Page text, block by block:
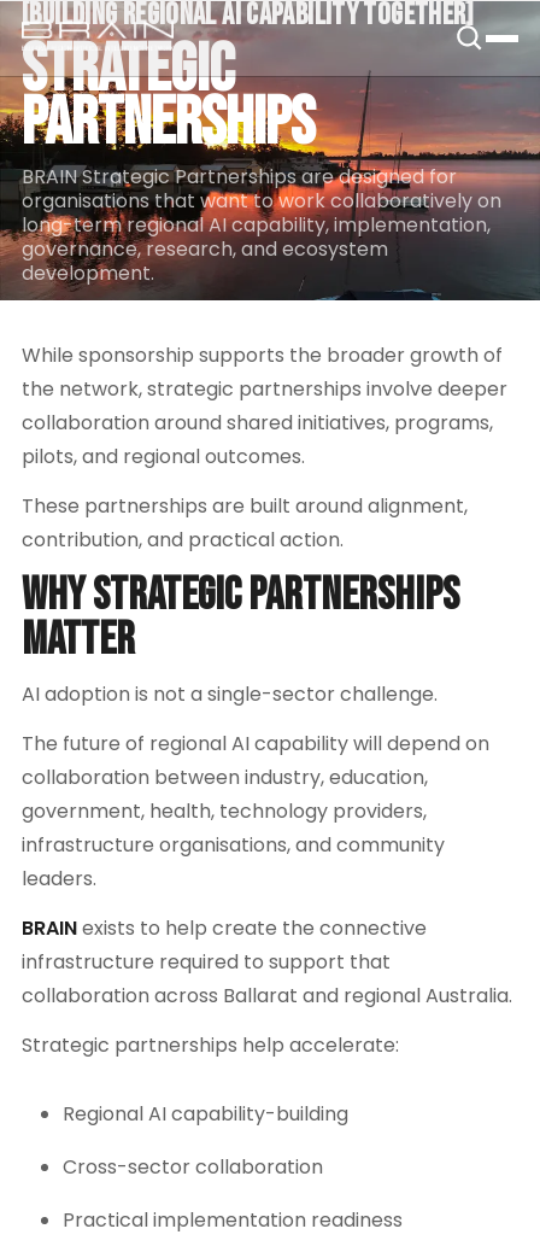
[BUILDING REGIONAL AI CAPABILITY TOGETHER[
STRATEGIC
PARTNERSHIPS
BRAIN Strategic Partnerships are designed for
organisations that want to work collaboratively on
long-term regional AI capability, implementation,
governance, research, and ecosystem
development.
While sponsorship supports the broader growth of
the network, strategic partnerships involve deeper
collaboration around shared initiatives, programs,
pilots, and regional outcomes.
These partnerships are built around alignment,
contribution, and practical action.
Why Strategic Partnerships
Matter
AI adoption is not a single-sector challenge.
The future of regional AI capability will depend on
collaboration between industry, education,
government, health, technology providers,
infrastructure organisations, and community
leaders.
BRAINexists to help create the connective
infrastructure required to support that
collaboration across Ballarat and regional Australia.
Strategic partnerships help accelerate:
Regional AI capability-building
Cross-sector collaboration
Practical implementation readiness